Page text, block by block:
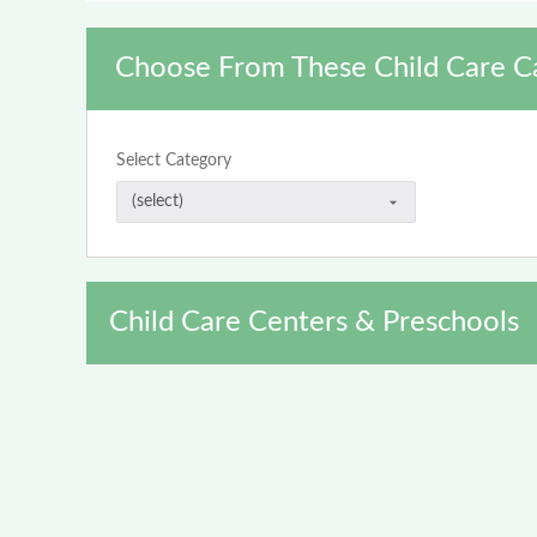
Choose From These Child Care
Select Category
Child Care Centers & Preschools